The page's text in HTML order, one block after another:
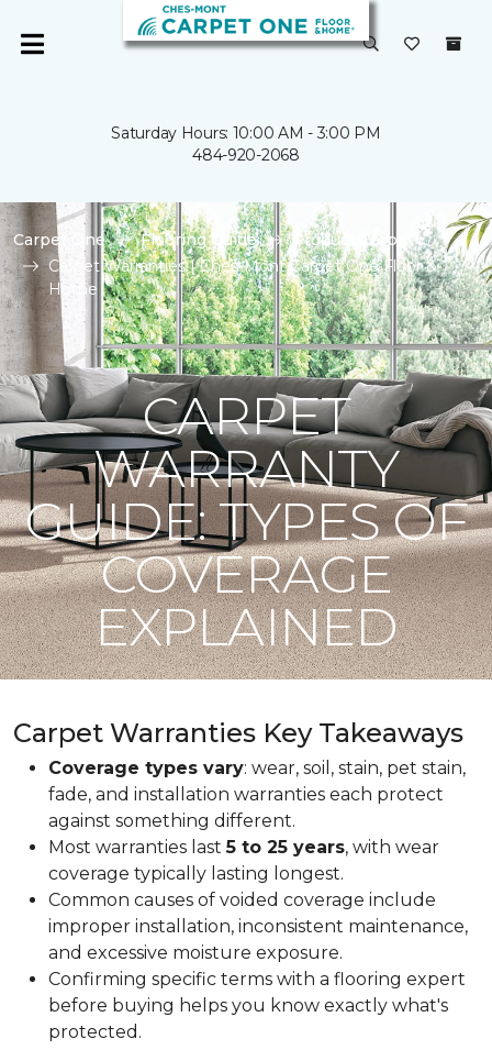
Saturday Hours: 10:00 AM - 3:00 PM
484-920-2068
Carpet One Flooring Guide
Product Carpet
Carpet Warranties | Ches-Mont Carpet One Floor &
Home
CARPET
WARRANTY
GUIDE: TYPES OF
COVERAGE
EXPLAINED
Carpet Warranties Key Takeaways
Coverage types vary: wear, soil, stain, pet stain,
fade, and installation warranties each protect
against something different.
Most warranties last5 to 25 years, with wear
coverage typically lasting longest.
Common causes of voided coverage include
improper installation, inconsistent maintenance,
and excessive moisture exposure.
Confirming specific terms with a flooring expert
before buying helps you know exactly what's
protected.